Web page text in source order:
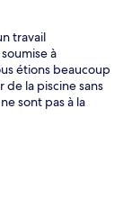
travail
à
étions beaucoup
la piscine sans
sont pas à la